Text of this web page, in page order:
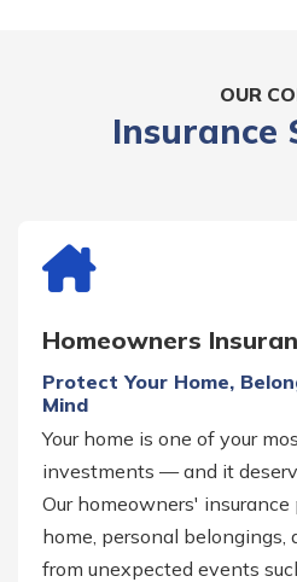
OUR
Insurance
Homeowners
Protect Your Home,
Mind
Your home is one of your
investments — and it
Our homeowners' insurance
home, personal belongings,
from unexpected events